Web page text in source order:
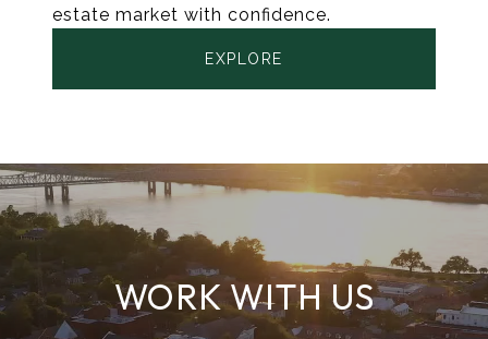
estate market with confidence.
EXPLORE
WORK WITH US